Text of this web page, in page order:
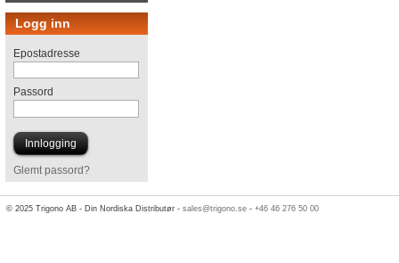
Logg inn
Epostadresse
Passord
Glemt passord?
© 2025 Trigono AB - Din Nordiska Distributør -sales@trigono.se -+46 46 276 50 00